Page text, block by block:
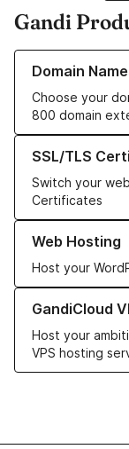
Gandi
Domain
Choose your
800 domain
Learn more about
SSL/TLS
Switch your
Certificates
Learn more about
Web Hosting
Host your
Learn more about
GandiCloud
Host your
VPS hosting
Learn more about